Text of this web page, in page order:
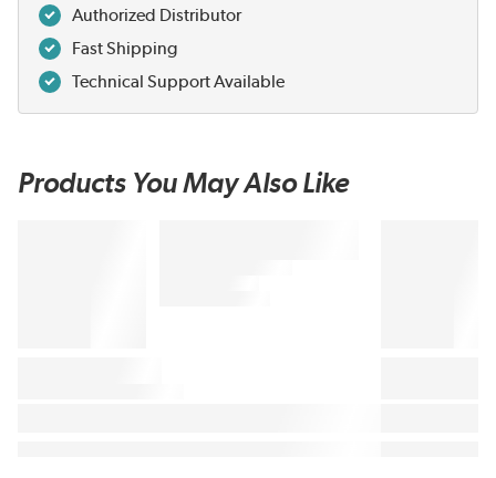
Authorized Distributor
Fast Shipping
Technical Support Available
Products You May Also Like